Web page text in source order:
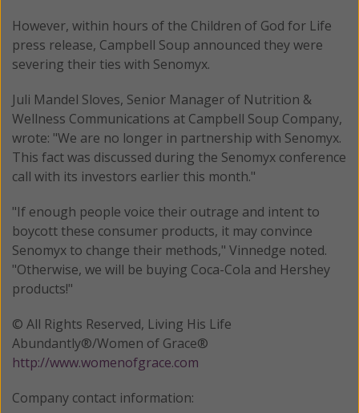
However, within hours of the Children of God for Life
press release, Campbell Soup announced they were
severing their ties with Senomyx.
Juli Mandel Sloves, Senior Manager of Nutrition &
Wellness Communications at Campbell Soup Company,
wrote: "We are no longer in partnership with Senomyx.
This fact was discussed during the Senomyx conference
call with its investors earlier this month."
"If enough people voice their outrage and intent to
boycott these consumer products, it may convince
Senomyx to change their methods," Vinnedge noted.
"Otherwise, we will be buying Coca-Cola and Hershey
products!"
© All Rights Reserved, Living His Life
Abundantly®/Women of Grace®
http://www.womenofgrace.com
Company contact information: